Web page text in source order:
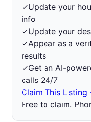
✓Update your
info
✓Update your
✓Appear as a
results
✓Get an AI-
calls 24/7
Claim This
Free to claim.